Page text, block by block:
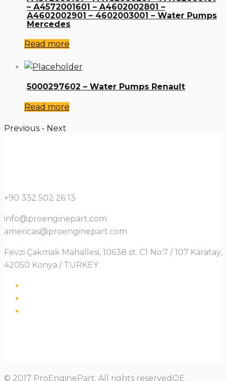
– A4572001601 – A4602002801 –
A4602002901 – 4602003001 – Water Pumps
Mercedes
Read more
5000297602 – Water Pumps Renault
Read more
Previous - Next
+90 332 502 26 13
info@proenginepart.com
americas@proenginepart.com
Fevzi Çakmak Mahallesi, 10638 st. C1 No:7 / 107 Karatay,
42050 Konya / TURKEY
© 2017 ProEnginePart. All rights reservedOE